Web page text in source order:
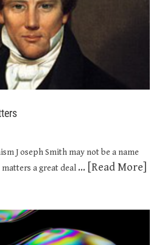
J oseph Smith may not be a name
a great deal ... [Read More]